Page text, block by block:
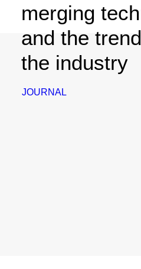
merging
and the
the industry
JOURNAL